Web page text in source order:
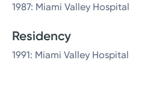
1987: Miami Valley Hospital
Residency
1991: Miami Valley Hospital